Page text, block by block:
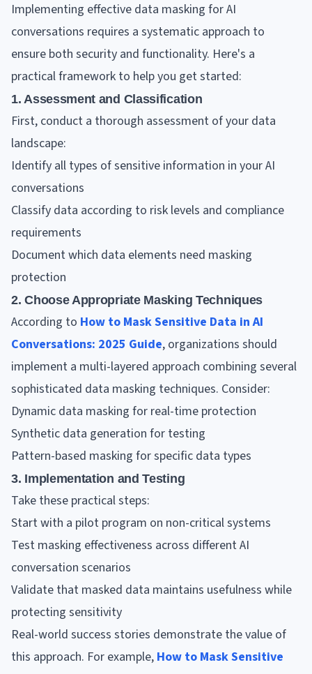
Implementing effective data masking for AI
conversations requires a systematic approach to
ensure both security and functionality. Here's a
practical framework to help you get started:
1. Assessment and Classification
First, conduct a thorough assessment of your data
landscape:
Identify all types of sensitive information in your AI
conversations
Classify data according to risk levels and compliance
requirements
Document which data elements need masking
protection
2. Choose Appropriate Masking Techniques
According to How to Mask Sensitive Data in AI
Conversations: 2025 Guide, organizations should
implement a multi-layered approach combining several
sophisticated data masking techniques. Consider:
Dynamic data masking for real-time protection
Synthetic data generation for testing
Pattern-based masking for specific data types
3. Implementation and Testing
Take these practical steps:
Start with a pilot program on non-critical systems
Test masking effectiveness across different AI
conversation scenarios
Validate that masked data maintains usefulness while
protecting sensitivity
Real-world success stories demonstrate the value of
this approach. For example, How to Mask Sensitive